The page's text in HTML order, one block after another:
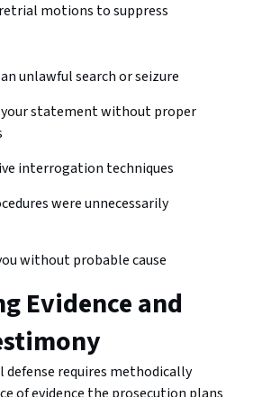
motions to suppress
unlawful search or seizure
your statement without proper
interrogation techniques
were unnecessarily
without probable cause
Evidence and
defense requires methodically